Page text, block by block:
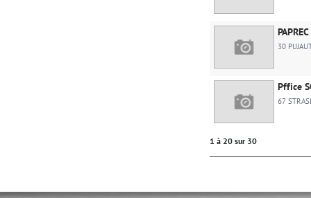
30
Pffice
67
1 à 20 sur 30